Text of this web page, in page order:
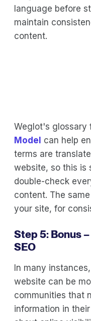
language before
maintain
content.
Weglot's glossary
Model can help
terms are
website, so this is
double-check
content. The
your site, for
Step 5: Bonus
SEO
In many
website can be
communities that
information in